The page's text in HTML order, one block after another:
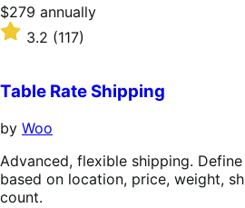
Price
$279
annually
$279 annually
Rated
3.2
of
5
stars
3.2 (117)
Table Rate Shipping
by Woo
Advanced, flexible shipping.
based on location, price, weight,
count.